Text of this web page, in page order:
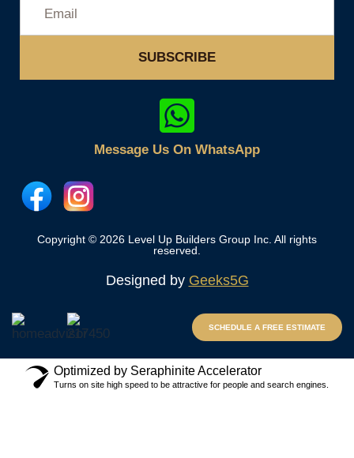
SUBSCRIBE
Message Us On WhatsApp
Copyright © 2026 Level Up Builders Group Inc. All rights
reserved.
Designed by Geeks5G
SCHEDULE A FREE ESTIMATE
Optimized by Seraphinite Accelerator
Turns on site high speed to be attractive for people and search engines.